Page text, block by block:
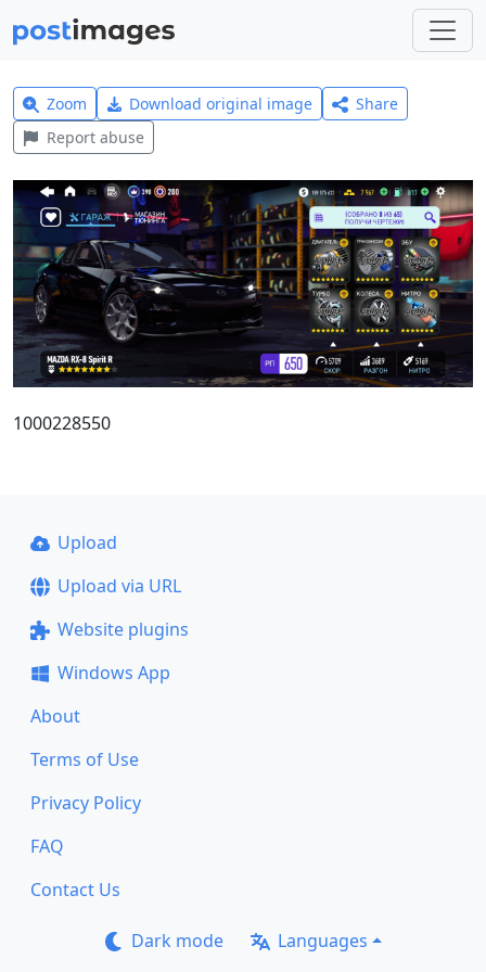
Zoom Download original image
Share
Report abuse
1000228550
Upload
Upload via URL
Website plugins
Windows App
About
Terms of Use
Privacy Policy
FAQ
Contact Us
Dark mode Languages